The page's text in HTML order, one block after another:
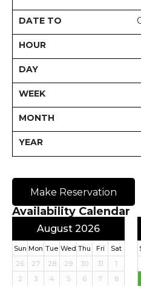
Make Reservation
Availability Calendar
August 2026
Sun Mon Tue Wed Thu Fri
Sat
26
27 28 29 30 31
1
2
3 4 5 6 7
8